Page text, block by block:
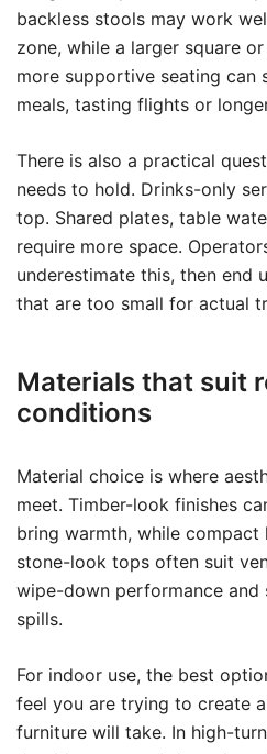
backless stools may work
zone, while a larger square
more supportive seating can
meals, tasting flights or
There is also a practical
needs to hold. Drinks-only
top. Shared plates, table
require more space.
underestimate this, then end
that are too small for actual
Materials that suit
conditions
Material choice is where
meet. Timber-look finishes
bring warmth, while compact
stone-look tops often suit
wipe-down performance and
spills.
For indoor use, the best
feel you are trying to create
furniture will take. In high-